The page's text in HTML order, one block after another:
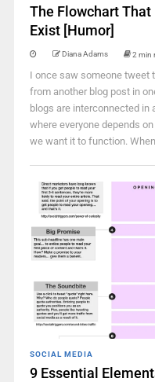
The Flowchart
Exist [Humor]
Diana Adams 2 min
I once saw someone tweet
from another blog post in
blogs are interconnected in
where everyone depends
we want it to function.
SOCIAL MEDIA
9 Essential